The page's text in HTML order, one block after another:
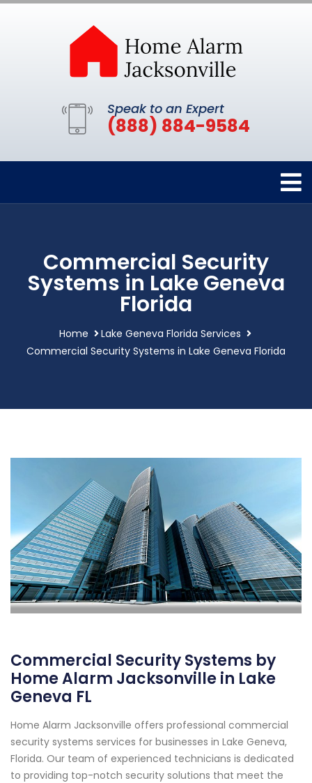
Speak to an Expert
(888) 884-9584
Commercial Security
Systems in Lake Geneva
Florida
Home
Lake Geneva Florida Services
Commercial Security Systems in Lake Geneva Florida
Commercial Security Systems by
Home Alarm Jacksonville in Lake
Geneva FL
Home Alarm Jacksonville offers professional commercial
security systems services for businesses in Lake Geneva,
Florida. Our team of experienced technicians is dedicated
to providing top-notch security solutions that meet the